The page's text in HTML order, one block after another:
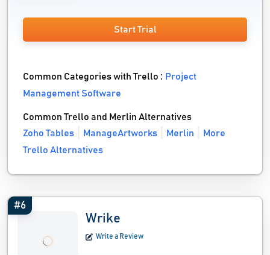
Start Trial
Common Categories with Trello : Project
Management Software
Common Trello and Merlin Alternatives
Zoho Tables
ManageArtworks Merlin
More
Trello Alternatives
#6
Wrike
Write a Review